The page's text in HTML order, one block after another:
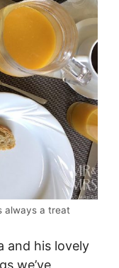
always a treat
and his lovely